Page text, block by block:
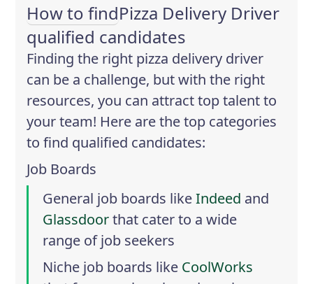
How to findPizza Delivery Driver
qualified candidates
Finding the right pizza delivery driver
can be a challenge, but with the right
resources, you can attract top talent to
your team! Here are the top categories
to find qualified candidates:
Job Boards
General job boards likeIndeed and
Glassdoorthat cater to a wide
range of job seekers
Niche job boards like CoolWorks